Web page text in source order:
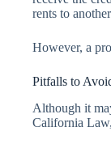
rents to
However, a
Pitfalls to
Although it
California